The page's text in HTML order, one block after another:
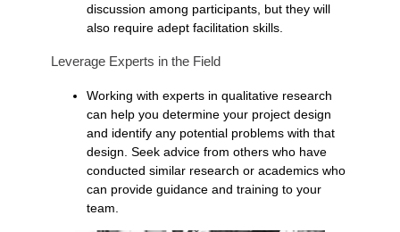
discussion among participants, but they will
also require adept facilitation skills.
Leverage Experts in the Field
Working with experts in qualitative research
can help you determine your project design
and identify any potential problems with that
design. Seek advice from others who have
conducted similar research or academics who
can provide guidance and training to your
team.